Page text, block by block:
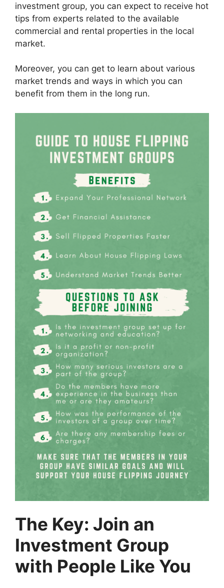
investment group, you can expect to receive hot
tips from experts related to the available
commercial and rental properties in the local
market.
Moreover, you can get to learn about various
market trends and ways in which you can
benefit from them in the long run.
The Key: Join an
Investment Group
with People Like You